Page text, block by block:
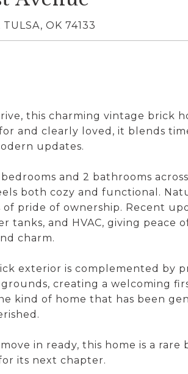
OK 74133
this charming vintage brick
and clearly loved, it blends
updates.
and 2 bathrooms
both cozy and functional.
of pride of ownership. Recent
tanks, and HVAC, giving peace
charm.
exterior is complemented by
creating a welcoming
kind of home that has been
in ready, this home is a
its next chapter.